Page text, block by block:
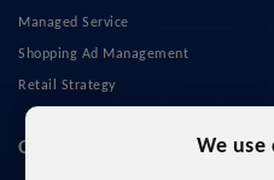
We use
Managed Service
Shopping Ad Management
Retail Strategy
Quick Links